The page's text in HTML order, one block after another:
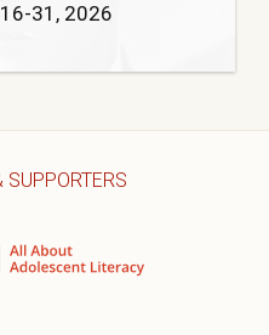
31, 2026
SUPPORTERS